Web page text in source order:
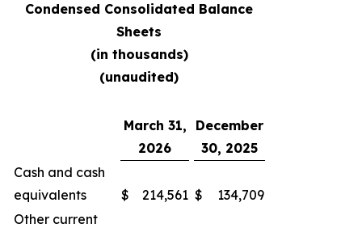
Condensed Consolidated Balance
Sheets
(in thousands)
(unaudited)
March 31,
2026
December
30, 2025
Cash and cash
equivalents
$ 214,561 $
134,709
Other current